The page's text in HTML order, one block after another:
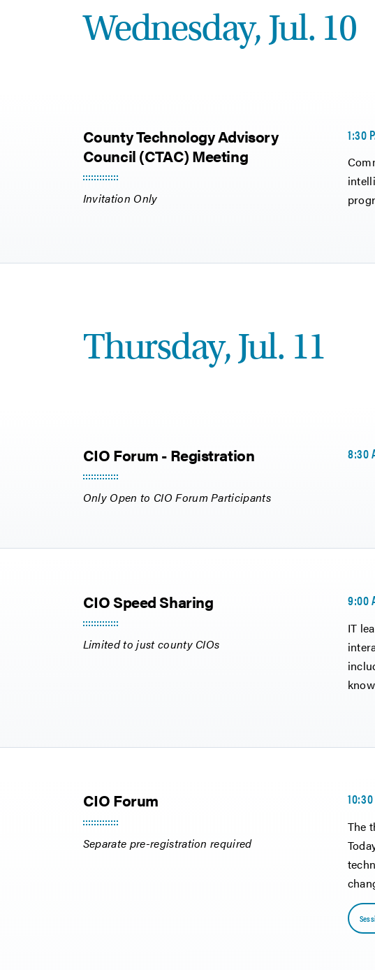
Wednesday, Jul. 10
County Technology Advisory
Council (CTAC) Meeting
Invitation Only
1:30
Thursday, Jul. 11
CIO Forum - Registration
Only Open to CIO Forum Participants
8:30
CIO Speed Sharing
Limited to just county CIOs
9:00
IT
CIO Forum
Separate pre-registration required
The